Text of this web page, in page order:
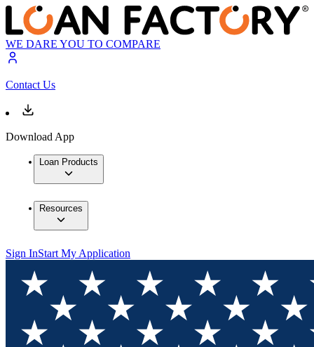
WE DARE YOU TO COMPARE
Contact Us
Download App
Loan Products
Resources
Sign InStart My Application